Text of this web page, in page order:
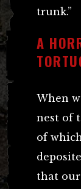
trunk.”
A
When
nest of
of
that our